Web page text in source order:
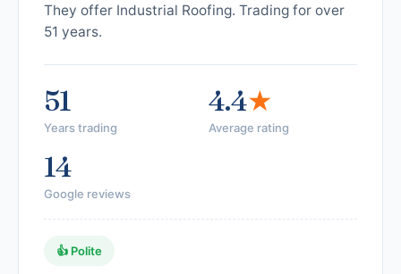
They offer Industrial Roofing. Trading for over
51 years.
51
Years trading
4.4★
Average rating
14
Google reviews
👍 Polite